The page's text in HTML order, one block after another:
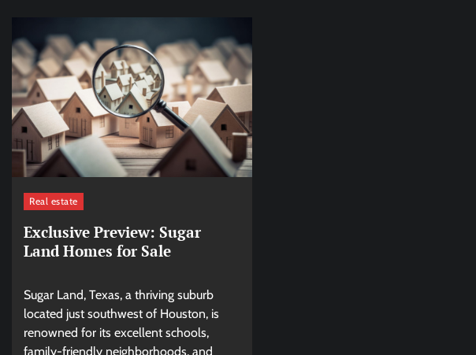
Real estate
Exclusive Preview: Sugar
Land Homes for Sale
Sugar Land, Texas, a thriving suburb
located just southwest of Houston, is
renowned for its excellent schools,
family-friendly neighborhoods, and